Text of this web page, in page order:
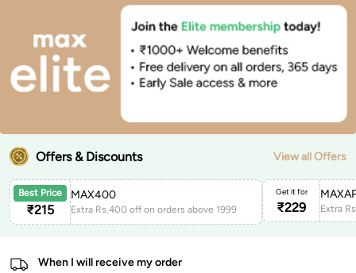
Offers & Discounts View all Offers
Best Price
₹215
MAX400
Extra Rs.400 off on orders above 1999
Get it for
₹229
When I will receive my order